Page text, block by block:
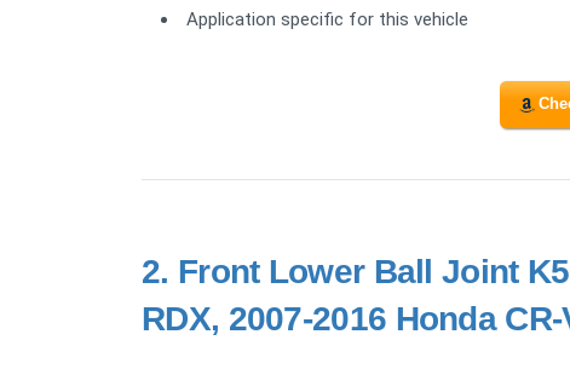
Application specific for this vehicle
2. Front Lower Ball Joint
RDX, 2007-2016 Honda